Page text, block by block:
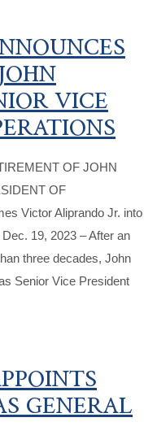
VICE
OF JOHN
OF
Victor Aliprando Jr. into
19, 2023 – After an
three decades, John
Senior Vice President
GENERAL